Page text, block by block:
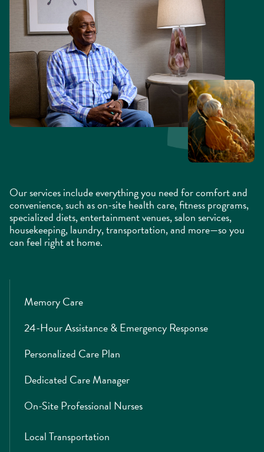
Our services include everything you need for comfort and
convenience, such as on-site health care, fitness programs,
specialized diets, entertainment venues, salon services,
housekeeping, laundry, transportation, and more—so you
can feel right at home.
Memory Care
24-Hour Assistance & Emergency Response
Personalized Care Plan
Dedicated Care Manager
On-Site Professional Nurses
Local Transportation